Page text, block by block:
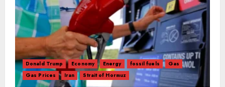
Donald Trump Economy Energy fossil fuels
Gas
Gas Prices
Iran Strait of Hormuz